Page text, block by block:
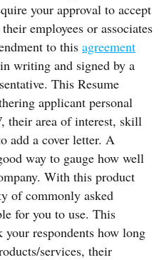
your approval to accept
employees or associates
to this agreement
writing and signed by a
This Resume
applicant personal
their area of interest, skill
add a cover letter. A
way to gauge how well
With this product
of commonly asked
for you to use. This
respondents how long
services, their